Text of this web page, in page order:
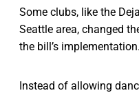
Some clubs, like the
Seattle area, changed
the bill’s implementation.
Instead of allowing